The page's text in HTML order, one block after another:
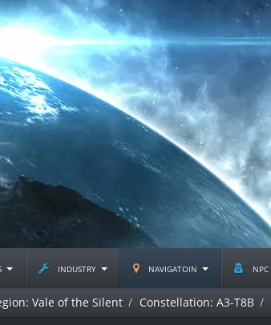
industry navigatoin npc
Vale of the Silent Constellation: A3-T8B